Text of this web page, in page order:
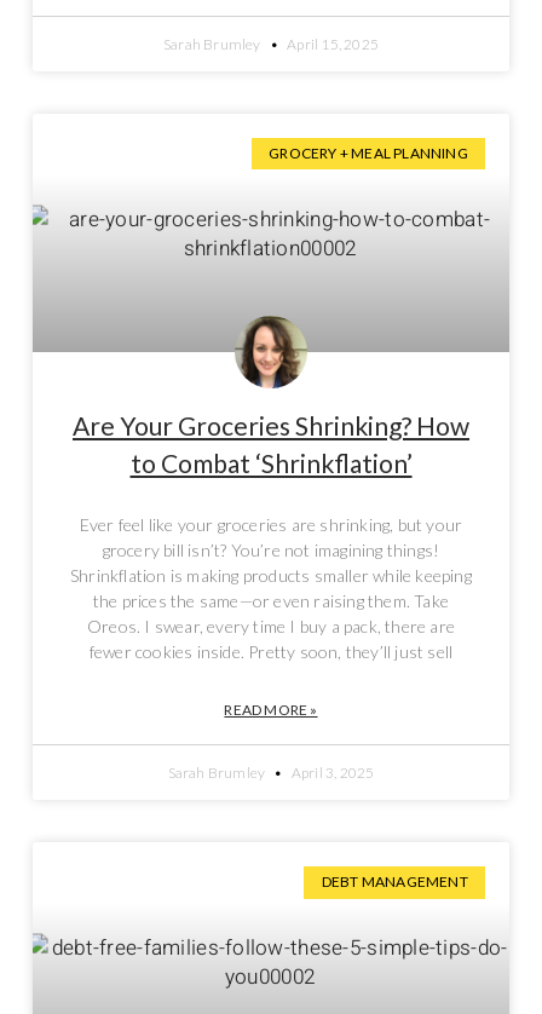
Sarah Brumley April 15, 2025
GROCERY + MEAL PLANNING
Are Your Groceries Shrinking? How
to Combat ‘Shrinkflation’
Ever feel like your groceries are shrinking, but your
grocery bill isn’t? You’re not imagining things!
Shrinkflation is making products smaller while keeping
the prices the same—or even raising them. Take
Oreos. I swear, every time I buy a pack, there are
fewer cookies inside. Pretty soon, they’ll just sell
READ MORE »
Sarah Brumley April 3, 2025
DEBT MANAGEMENT